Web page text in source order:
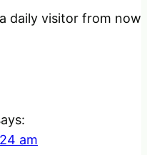
daily visitor from now
am